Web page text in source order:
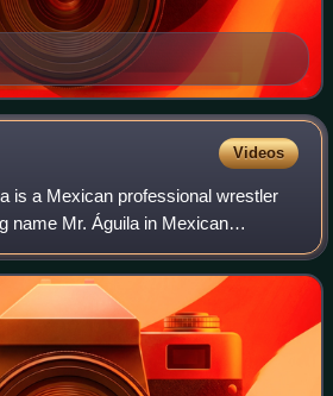
Videos
is a Mexican professional wrestler
name Mr. Águila in Mexican
and AAA. Outside Mexico,
for his work as Essa